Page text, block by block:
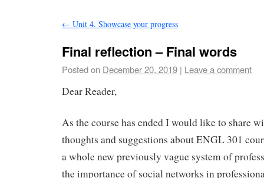
← Unit 4. Showcase your progress
Final reflection – Final words
Posted on December 20, 2019 | Leave a comment
Dear Reader,
As the course has ended I would like to share
thoughts and suggestions about ENGL 301
a whole new previously vague system of
the importance of social networks in